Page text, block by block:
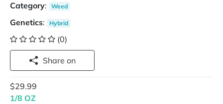
Category: Weed
Genetics: Hybrid
(0)
Share on
$29.99
1/8 OZ